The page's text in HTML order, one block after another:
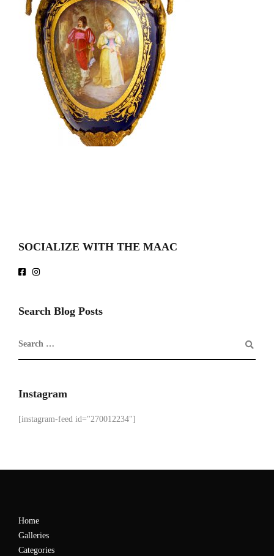
SOCIALIZE WITH THE MAAC
Search Blog Posts
Instagram
[instagram-feed id="270012234"]
Home
Galleries
Categories